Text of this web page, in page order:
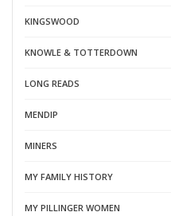
KINGSWOOD
KNOWLE & TOTTERDOWN
LONG READS
MENDIP
MINERS
MY FAMILY HISTORY
MY PILLINGER WOMEN